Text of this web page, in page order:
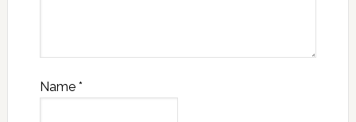
Name *